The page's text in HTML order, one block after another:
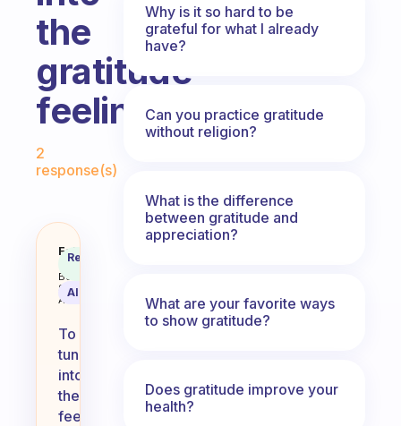
the
gratitude
feeling?
Fabulous Community
2
response(s)
What’s something you recall
Fabulous
Coach
Behavioral
Science
Assistant
Recommended
AI Summary
To
tune
into
the
feeling
Why is it so hard to be
grateful for what I already
have?
Can you practice gratitude
without religion?
What is the difference
between gratitude and
appreciation?
What are your favorite ways
to show gratitude?
Does gratitude improve your
health?